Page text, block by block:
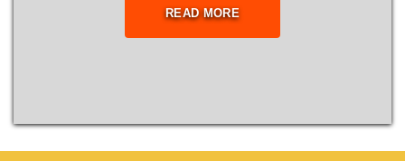
READ MORE